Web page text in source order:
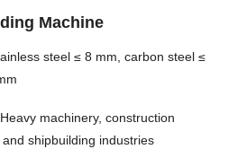
Machine
steel ≤ 8 mm, carbon steel ≤
Heavy machinery, construction
shipbuilding industries